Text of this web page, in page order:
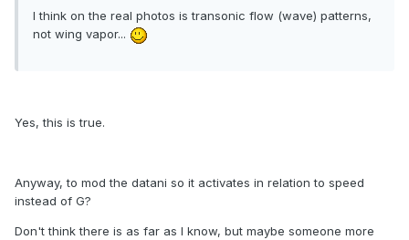
I think on the real photos is transonic flow (wave) patterns,
not wing vapor...
Yes, this is true.
Anyway, to mod the datani so it activates in relation to speed
instead of G?
Don't think there is as far as I know, but maybe someone more